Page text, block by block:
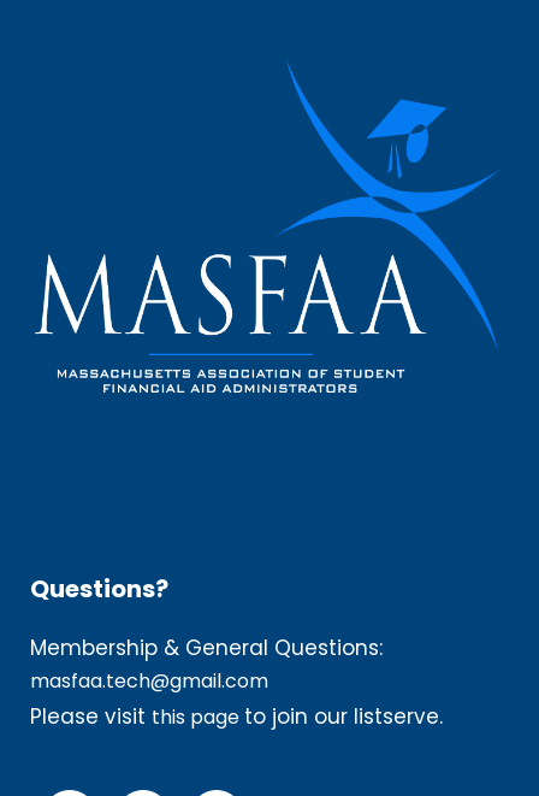
Questions?
Membership & General Questions:
masfaa.tech@gmail.com
Please visit this page to join our listserve.